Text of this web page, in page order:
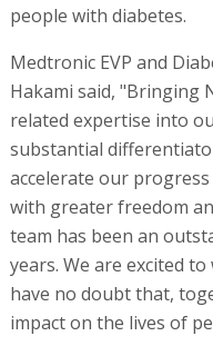
people with diabetes.
Medtronic EVP and
Hakami said,
related expertise into
substantial
accelerate our
with greater freedom
team has been an
years. We are excited
have no doubt that,
impact on the lives of